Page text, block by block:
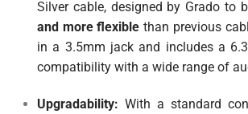
Silver cable, designed by Grado to
and more flexible than previous
in a 3.5mm jack and includes a
compatibility with a wide range of
Upgradability: With a standard